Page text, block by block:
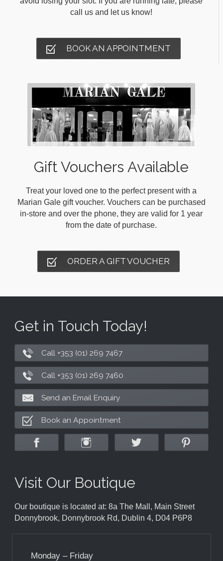
call us and let us know!
BOOK AN APPOINTMENT
Gift Vouchers Available
Treat your loved one to the perfect present with a
Marian Gale gift voucher. Vouchers can be purchased
in-store and over the phone, they are valid for 1 year
from the date of purchase.
ORDER A GIFT VOUCHER
Get in Touch Today!
Call +353 (01) 269 7467
Call +353 (01) 269 7460
Send an Email Enquiry
Book an Appointment
Visit Our Boutique
Our boutique is located at: 8a The Mall, Main Street
Donnybrook, Donnybrook Rd, Dublin 4, D04 P6P8
Monday – Friday